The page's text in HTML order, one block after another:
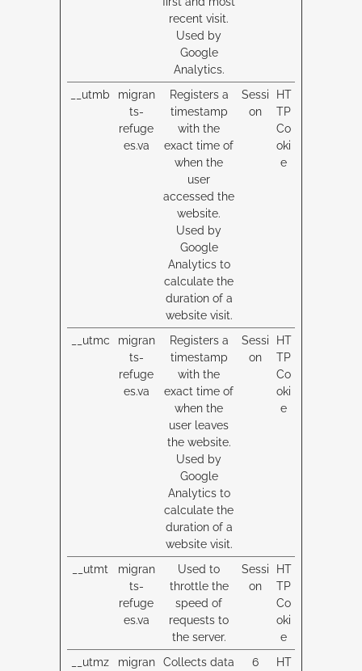
recent visit.
Used by
Google
Analytics.
__utmb
migran
ts-
refuge
es.va
Registers a
timestamp
with the
exact time of
when the
user
accessed the
website.
Used by
Google
Analytics to
calculate the
duration of a
website visit.
Sessi
on
HT
TP
Co
oki
e
__utmc
migran
ts-
refuge
es.va
Registers a
timestamp
with the
exact time of
when the
user leaves
the website.
Used by
Google
Analytics to
calculate the
duration of a
website visit.
Sessi
on
HT
TP
Co
oki
e
__utmt
migran
ts-
refuge
es.va
Used to
throttle the
speed of
requests to
the server.
Sessi
on
HT
TP
Co
oki
e
__utmz
migran
Collects data
6
HT